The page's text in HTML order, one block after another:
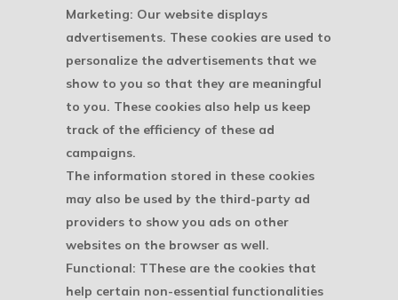
Marketing: Our website displays
advertisements. These cookies are used to
personalize the advertisements that we
show to you so that they are meaningful
to you. These cookies also help us keep
track of the efficiency of these ad
campaigns.
The information stored in these cookies
may also be used by the third-party ad
providers to show you ads on other
websites on the browser as well.
Functional: TThese are the cookies that
help certain non-essential functionalities